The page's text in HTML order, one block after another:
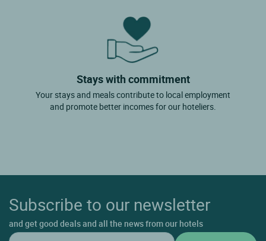
Stays with commitment
Your stays and meals contribute to local employment
and promote better incomes for our hoteliers.
Subscribe to our newsletter
and get good deals and all the news from our hotels